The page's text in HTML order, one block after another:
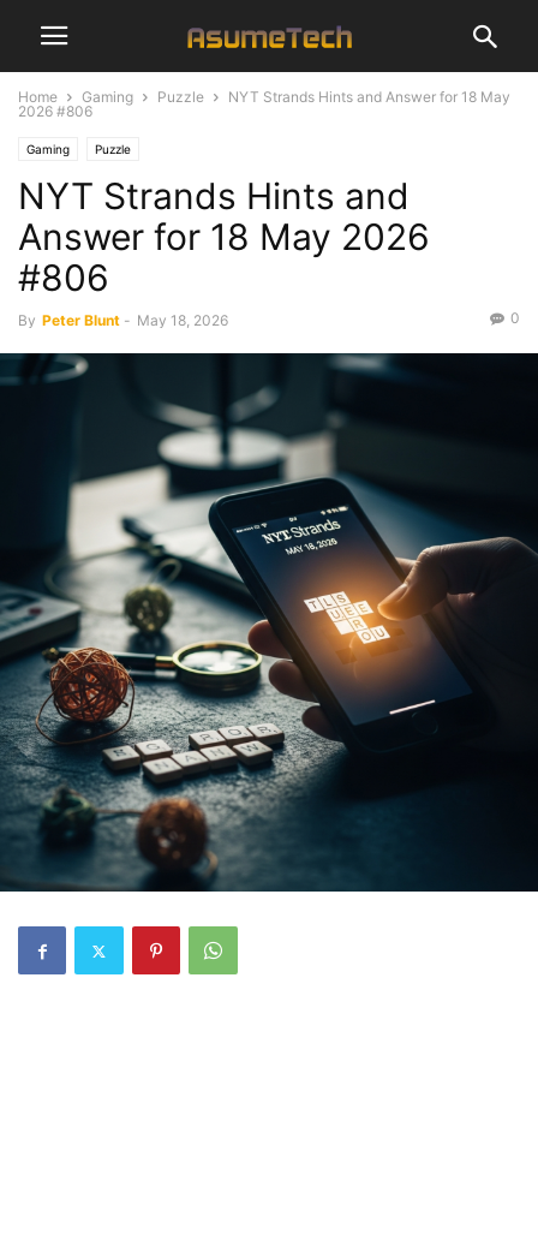
Home Gaming Puzzle
NYT Strands Hints and Answer for 18 May
2026 #806
Gaming Puzzle
NYT Strands Hints and
Answer for 18 May 2026
#806
By Peter Blunt - May 18, 2026 0